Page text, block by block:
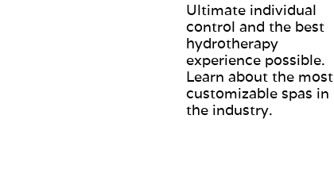
Ultimate individual
control and the best
hydrotherapy
experience possible.
Learn about the most
customizable spas in
the industry.